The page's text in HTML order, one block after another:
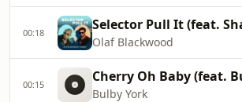
00:18 Selector Pull It (feat.
Olaf Blackwood
00:15
Bulby York